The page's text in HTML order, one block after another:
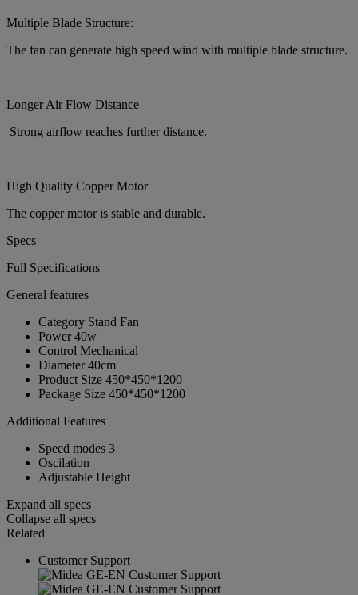
Multiple Blade Structure:
The fan can generate high speed wind with multiple blade structure.
Longer Air Flow Distance
Strong airflow reaches further distance.
High Quality Copper Motor
The copper motor is stable and durable.
Specs
Full Specifications
General features
Category Stand Fan
Power 40w
Control Mechanical
Diameter 40cm
Product Size 450*450*1200
Package Size 450*450*1200
Additional Features
Speed modes 3
Oscilation
Adjustable Height
Expand all specs
Collapse all specs
Related
Customer Support